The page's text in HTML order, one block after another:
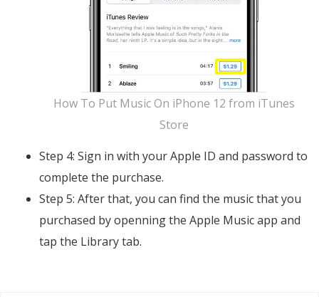
How To Put Music On iPhone 12 from iTunes
Store
Step 4: Sign in with your Apple ID and password to
complete the purchase.
Step 5: After that, you can find the music that you
purchased by openning the Apple Music app and
tap the Library tab.